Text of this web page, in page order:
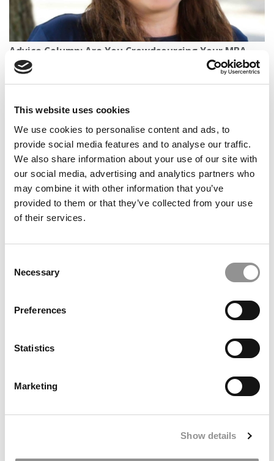
This website uses cookies
We use cookies to personalise content and ads, to
provide social media features and to analyse our traffic.
We also share information about your use of our site with
our social media, advertising and analytics partners who
may combine it with other information that you’ve
provided to them or that they’ve collected from your use
of their services.
Selection
Necessary
Preferences
Statistics
Marketing
Show details
Advice Column: Are You Crowdsourcing Your MBA
Applications?
The 3 Types Of MBA Interview Questions You Must
Full Circle: The IIT Kharagpur Classmates Who